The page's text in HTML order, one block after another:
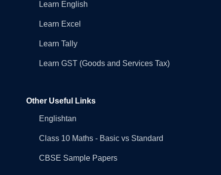
Learn English
Learn Excel
Learn Tally
Learn GST (Goods and Services Tax)
Other Useful Links
Englishtan
Class 10 Maths - Basic vs Standard
CBSE Sample Papers